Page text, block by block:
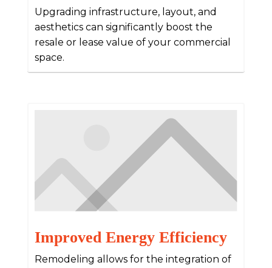
Upgrading infrastructure, layout, and
aesthetics can significantly boost the
resale or lease value of your commercial
space.
Improved Energy Efficiency
Remodeling allows for the integration of